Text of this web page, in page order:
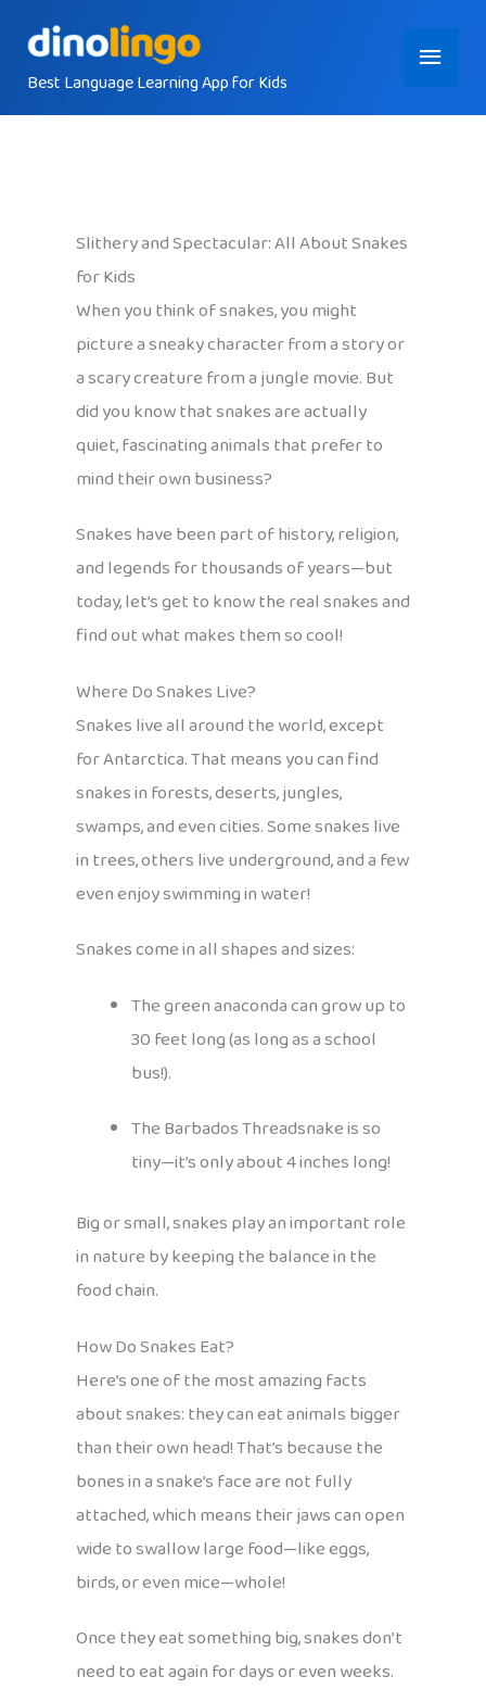
contentBest Language Learning App for Kids
Main
Menu
Slithery and Spectacular: All About Snakes
for Kids
When you think of snakes, you might
picture a sneaky character from a story or
a scary creature from a jungle movie. But
did you know that snakes are actually
quiet, fascinating animals that prefer to
mind their own business?
Snakes have been part of history, religion,
and legends for thousands of years—but
today, let’s get to know the real snakes and
find out what makes them so cool!
Where Do Snakes Live?
Snakes live all around the world, except
for Antarctica. That means you can find
snakes in forests, deserts, jungles,
swamps, and even cities. Some snakes live
in trees, others live underground, and a few
even enjoy swimming in water!
Snakes come in all shapes and sizes:
The green anaconda can grow up to
30 feet long (as long as a school
bus!).
The Barbados Threadsnake is so
tiny—it’s only about 4 inches long!
Big or small, snakes play an important role
in nature by keeping the balance in the
food chain.
How Do Snakes Eat?
Here’s one of the most amazing facts
about snakes: they can eat animals bigger
than their own head! That’s because the
bones in a snake’s face are not fully
attached, which means their jaws can open
wide to swallow large food—like eggs,
birds, or even mice—whole!
Once they eat something big, snakes don’t
need to eat again for days or even weeks.